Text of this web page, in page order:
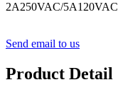
2A250VAC/5A120VAC
Send email to us
Product Detail